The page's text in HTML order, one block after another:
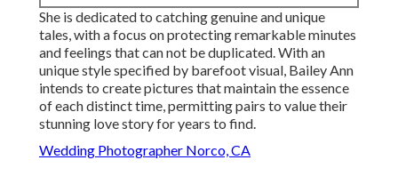
She is dedicated to catching genuine and unique
tales, with a focus on protecting remarkable minutes
and feelings that can not be duplicated. With an
unique style specified by barefoot visual, Bailey Ann
intends to create pictures that maintain the essence
of each distinct time, permitting pairs to value their
stunning love story for years to find.
Wedding Photographer Norco, CA